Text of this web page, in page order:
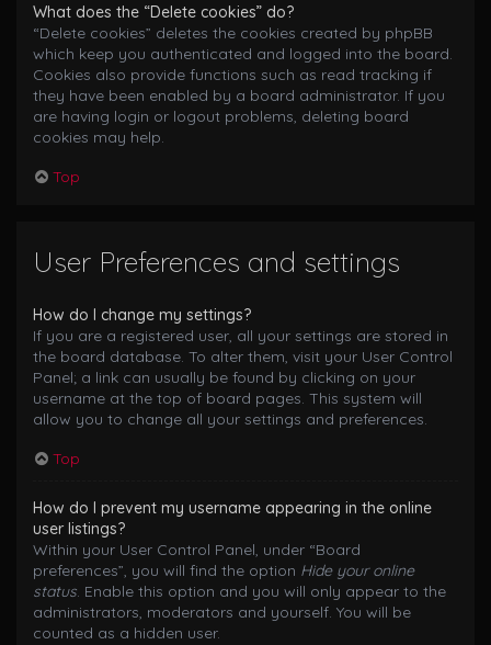
What does the “Delete cookies” do?
“Delete cookies” deletes the cookies created by phpBB
which keep you authenticated and logged into the board.
Cookies also provide functions such as read tracking if
they have been enabled by a board administrator. If you
are having login or logout problems, deleting board
cookies may help.
Top
User Preferences and settings
How do I change my settings?
If you are a registered user, all your settings are stored in
the board database. To alter them, visit your User Control
Panel; a link can usually be found by clicking on your
username at the top of board pages. This system will
allow you to change all your settings and preferences.
Top
How do I prevent my username appearing in the online
user listings?
Within your User Control Panel, under “Board
preferences”, you will find the option Hide your online
status. Enable this option and you will only appear to the
administrators, moderators and yourself. You will be
counted as a hidden user.